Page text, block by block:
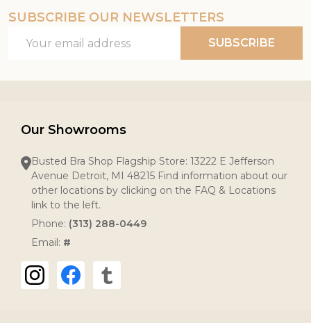
SUBSCRIBE OUR NEWSLETTERS
Address
SUBSCRIBE
Our Showrooms
Busted Bra Shop Flagship Store: 13222 E Jefferson
Avenue Detroit, MI 48215 Find information about our
other locations by clicking on the FAQ & Locations
link to the left.
Phone: (313) 288-0449
Email: #